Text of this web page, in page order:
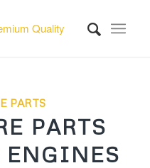
PARTS
PARTS
ENGINES